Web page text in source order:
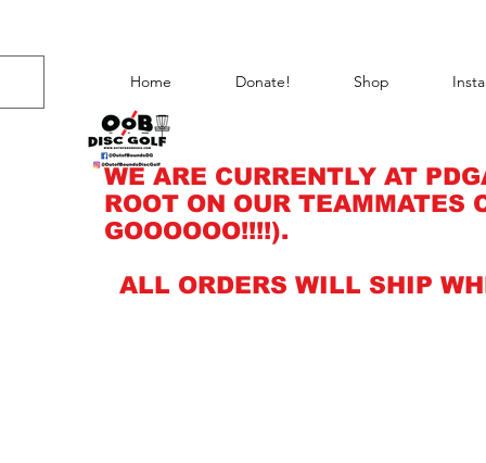
Home Donate! Shop
WE ARE CURRENTLY AT
ROOT ON OUR TEAMMATES
GOOOOOO!!!!).
ALL ORDERS WILL SHIP